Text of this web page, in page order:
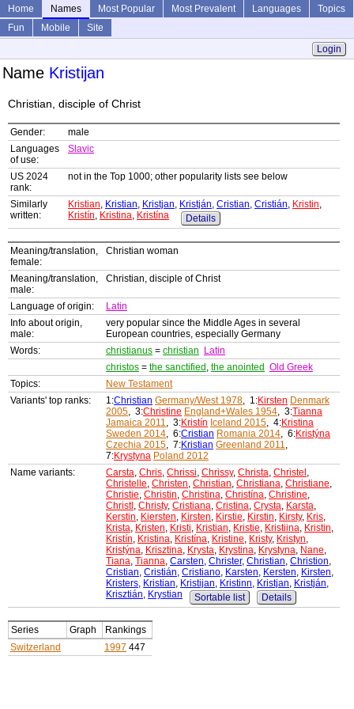
Home Names Most Popular Most Prevalent Languages
Topics
Fun
Mobile
Site
Login
Name Kristijan
Christian, disciple of Christ
Gender:
male
Languages
of use:
Slavic
US 2024
rank:
not in the Top 1000; other popularity lists see below
Similarly
written:
Kristian, Kristian, Kristjan, Kristján, Cristian, Cristián, Kristin,
Kristín, Kristina, Kristína Details
Meaning/translation,
female:
Christian woman
Meaning/translation,
male:
Christian, disciple of Christ
Language of origin:
Latin
Info about origin,
male:
very popular since the Middle Ages in several
European countries, especially Germany
Words:
christianus = christian
Latin
christos = the sanctified , the anointed Old Greek
Topics:
New Testament
Variants' top ranks:
1:Christian Germany/West 1978, 1:Kirsten Denmark
2005, 3:Christine England+Wales 1954, 3:Tianna
Jamaica 2011, 3:Kristín Iceland 2015, 4:Kristina
Sweden 2014, 6:Cristian Romania 2014, 6:Kristýna
Czechia 2015, 7:Kristian Greenland 2011,
7:Krystyna Poland 2012
Name variants:
Carsta, Chris, Chrissi, Chrissy, Christa, Christel ,
Christelle, Christen, Christian, Christiana, Christiane,
Christie, Christin, Christina, Christína, Christine,
Christl , Christy, Cristiana, Cristina, Crysta, Karsta,
Kerstin, Kiersten, Kirsten, Kirstie, Kirstin, Kirsty, Kris,
Krista, Kristen, Kristi, Kristian, Kristie, Kristiina, Kristin,
Kristín, Kristina, Kristína, Kristine, Kristy, Kristyn,
Kristýna, Krisztina, Krysta, Krystina, Krystyna, Nane,
Tiana, Tianna, Carsten, Christer, Christian, Christion,
Cristian, Cristián, Cristiano, Karsten, Kersten, Kirsten,
Kristers, Kristian, Kristijan, Kristinn, Kristjan, Kristján,
Krisztián, Krystian Sortable list Details
Series Graph
Rankings
Switzerland
1997 447